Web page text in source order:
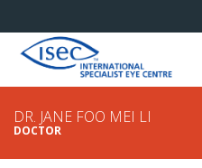
DR. JANE FOO MEI LI
DOCTOR